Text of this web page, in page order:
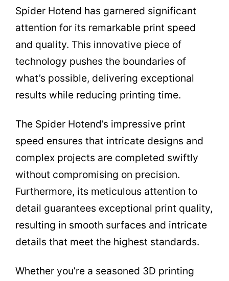
Spider Hotend has garnered significant
attention for its remarkable print speed
and quality. This innovative piece of
technology pushes the boundaries of
what’s possible, delivering exceptional
results while reducing printing time.
The Spider Hotend’s impressive print
speed ensures that intricate designs and
complex projects are completed swiftly
without compromising on precision.
Furthermore, its meticulous attention to
detail guarantees exceptional print quality,
resulting in smooth surfaces and intricate
details that meet the highest standards.
Whether you’re a seasoned 3D printing